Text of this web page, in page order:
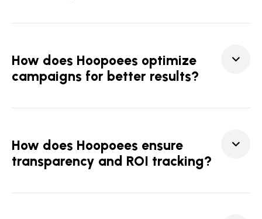
How does Hoopoees optimize
campaigns for better results?
How does Hoopoees ensure
transparency and ROI tracking?